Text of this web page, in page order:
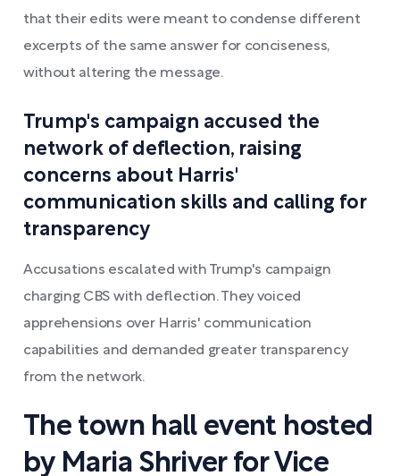
that their edits were meant to condense different
excerpts of the same answer for conciseness,
without altering the message.
Trump's campaign accused the
network of deflection, raising
concerns about Harris'
communication skills and calling for
transparency
Accusations escalated with Trump's campaign
charging CBS with deflection. They voiced
apprehensions over Harris' communication
capabilities and demanded greater transparency
from the network.
The town hall event hosted
by Maria Shriver for Vice